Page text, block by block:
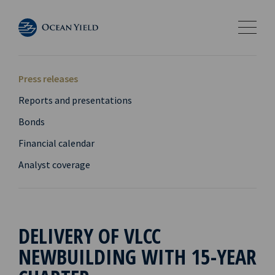
Press releases
Reports and presentations
Bonds
Financial calendar
Analyst coverage
DELIVERY OF VLCC
NEWBUILDING WITH 15-YEAR